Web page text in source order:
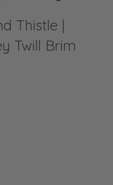
Thistle |
Twill Brim